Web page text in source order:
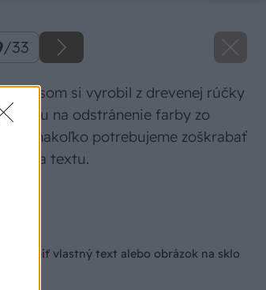
/33
som si vyrobil z drevenej rúčky
na odstránenie farby zo
fľaše, nakoľko potrebujeme zoškrabať
a textu.
urobiť vlastný text alebo obrázok na sklo